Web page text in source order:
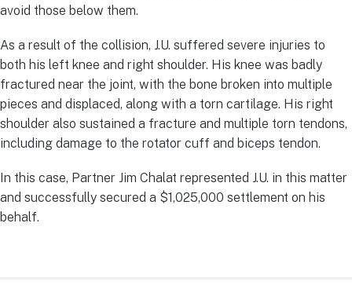
avoid those below them.
As a result of the collision, J.U. suffered severe injuries to
both his left knee and right shoulder. His knee was badly
fractured near the joint, with the bone broken into multiple
pieces and displaced, along with a torn cartilage. His right
shoulder also sustained a fracture and multiple torn tendons,
including damage to the rotator cuff and biceps tendon.
In this case, Partner Jim Chalat represented J.U. in this matter
and successfully secured a $1,025,000 settlement on his
behalf.